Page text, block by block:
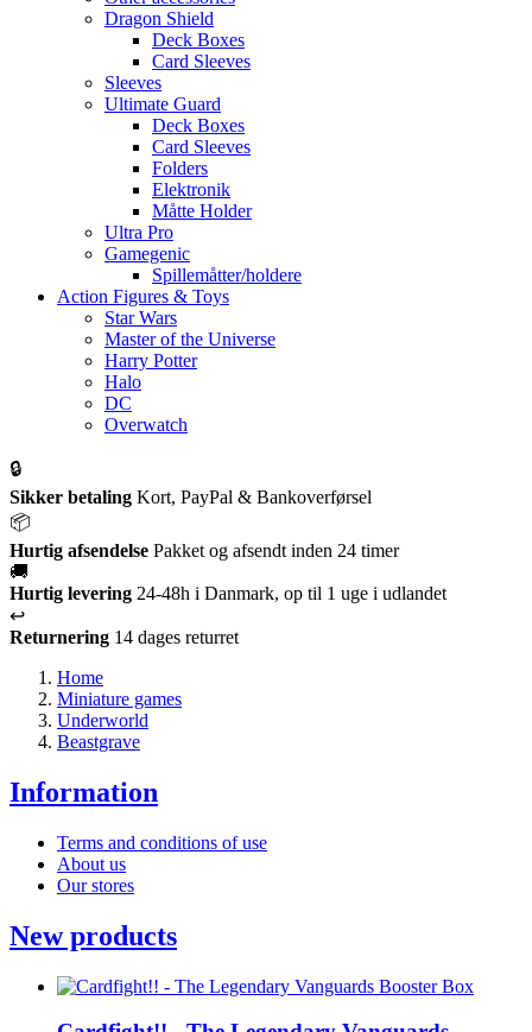
Dragon Shield
Deck Boxes
Card Sleeves
Sleeves
Ultimate Guard
Deck Boxes
Card Sleeves
Folders
Elektronik
Måtte Holder
Ultra Pro
Gamegenic
Spillemåtter/holdere
Action Figures & Toys
Star Wars
Master of the Universe
Harry Potter
Halo
DC
Overwatch
🔒
Sikker betaling Kort, PayPal & Bankoverførsel
📦
Hurtig afsendelse Pakket og afsendt inden 24 timer
🚚
Hurtig levering 24-48h i Danmark, op til 1 uge i udlandet
↩️
Returnering 14 dages returret
Home
Miniature games
Underworld
Beastgrave
Information
Terms and conditions of use
About us
Our stores
New products